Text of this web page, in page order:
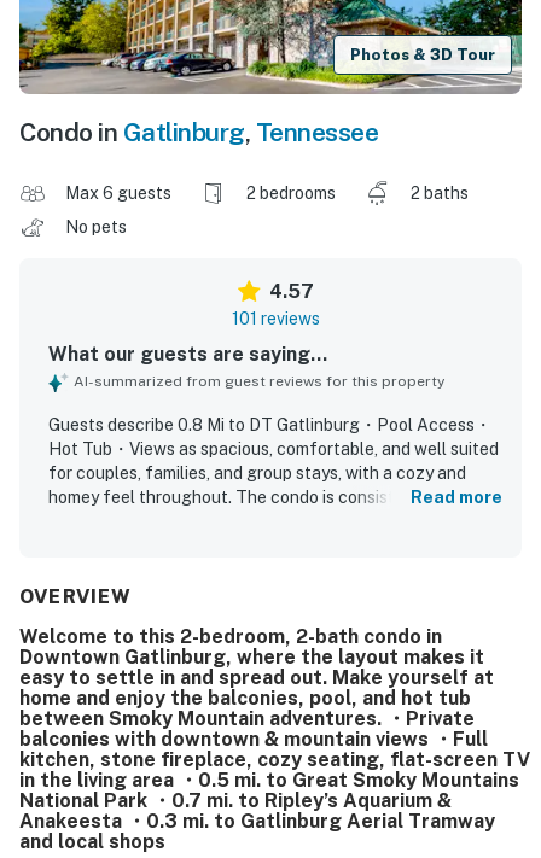
Photos & 3D Tour
Condo in Gatlinburg, Tennessee
Max 6 guests 2 bedrooms
2 baths
No pets
4.57
101 reviews
What our guests are saying...
AI-summarized from guest reviews for this property
Guests describe 0.8 Mi to DT Gatlinburg・Pool Access・
Hot Tub・Views as spacious, comfortable, and well suited
for couples, families, and group stays, with a cozy and
homey feel throughout. The condo is consistently praised
as a major highlight, offering easy walking access to
center, and the park while still feeling quiet and tucked
away. Guests also appreciated the beautiful mountain and
town views, especially from the balconies, which added to
the relaxing atmosphere. Repeated praise also highlights
the pool and hot tub, along with features like the
fireplace, full kitchen, and thoughtful bathroom products
that helped guests feel at home. Overall, the property is
seen as convenient, relaxing, and a place many guests
would gladly return to.
Read more
OVERVIEW
Welcome to this 2-bedroom, 2-bath condo in
Downtown Gatlinburg, where the layout makes it
easy to settle in and spread out. Make yourself at
home and enjoy the balconies, pool, and hot tub
between Smoky Mountain adventures. ・Private
balconies with downtown & mountain views ・Full
kitchen, stone fireplace, cozy seating, flat-screen TV
in the living area ・0.5 mi. to Great Smoky Mountains
National Park ・0.7 mi. to Ripley’s Aquarium &
Anakeesta ・0.3 mi. to Gatlinburg Aerial Tramway
and local shops